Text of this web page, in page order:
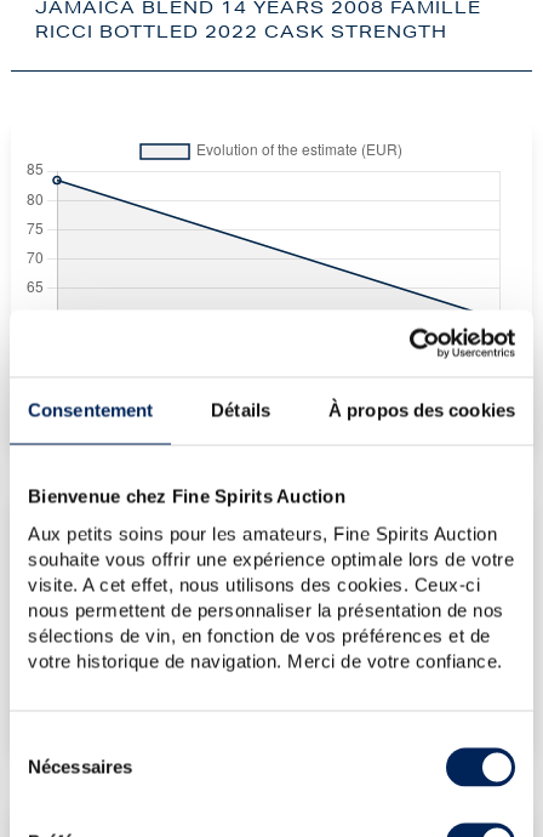
Consentement Détails À propos des cookies
Bienvenue chez Fine Spirits Auction
Aux petits soins pour les amateurs, Fine Spirits Auction
souhaite vous offrir une expérience optimale lors de votre
visite. A cet effet, nous utilisons des cookies. Ceux-ci
nous permettent de personnaliser la présentation de nos
sélections de vin, en fonction de vos préférences et de
votre historique de navigation. Merci de votre confiance.
Nécessaires
JAMAÏCA BLEND 14 YEARS 2008 FAMILLE
RICCI BOTTLED 2022 CASK STRENGTH
premium charged by the auctioneer.
CURRENT PRICE ESTIMATE
€60
€107(Highest price)